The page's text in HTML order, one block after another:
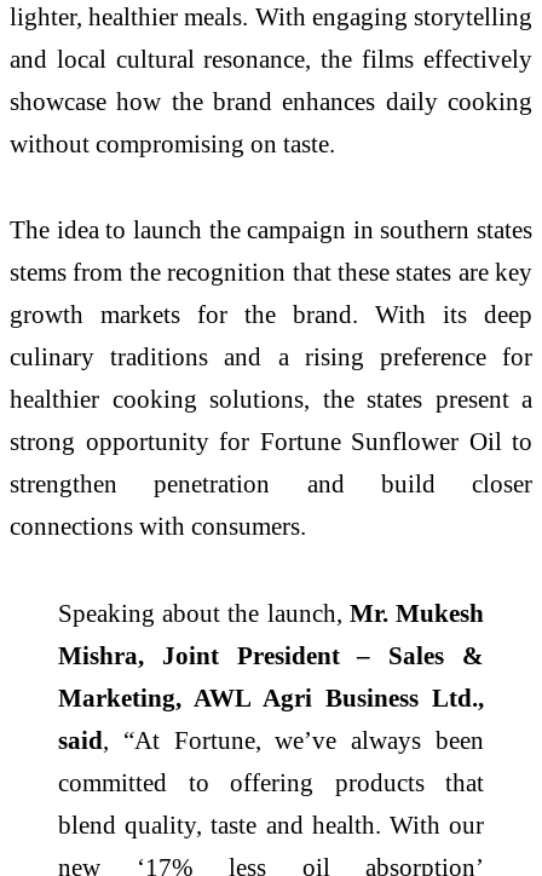
lighter, healthier meals. With engaging storytelling
and local cultural resonance, the films effectively
showcase how the brand enhances daily cooking
without compromising on taste.
The idea to launch the campaign in southern states
stems from the recognition that these states are key
growth markets for the brand. With its deep
culinary traditions and a rising preference for
healthier cooking solutions, the states present a
strong opportunity for Fortune Sunflower Oil to
strengthen penetration and build closer
connections with consumers.
Speaking about the launch, Mr. Mukesh
Mishra, Joint President – Sales &
Marketing, AWL Agri Business Ltd.,
said, “At Fortune, we’ve always been
committed to offering products that
blend quality, taste and health. With our
new ‘17% less oil absorption’